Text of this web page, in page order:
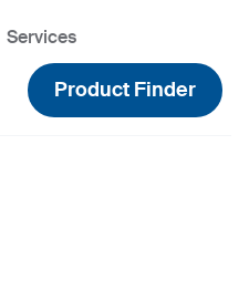
Services
Product Finder